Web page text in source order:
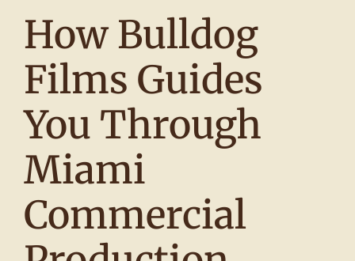
How Bulldog
Films Guides
You Through
Miami
Commercial